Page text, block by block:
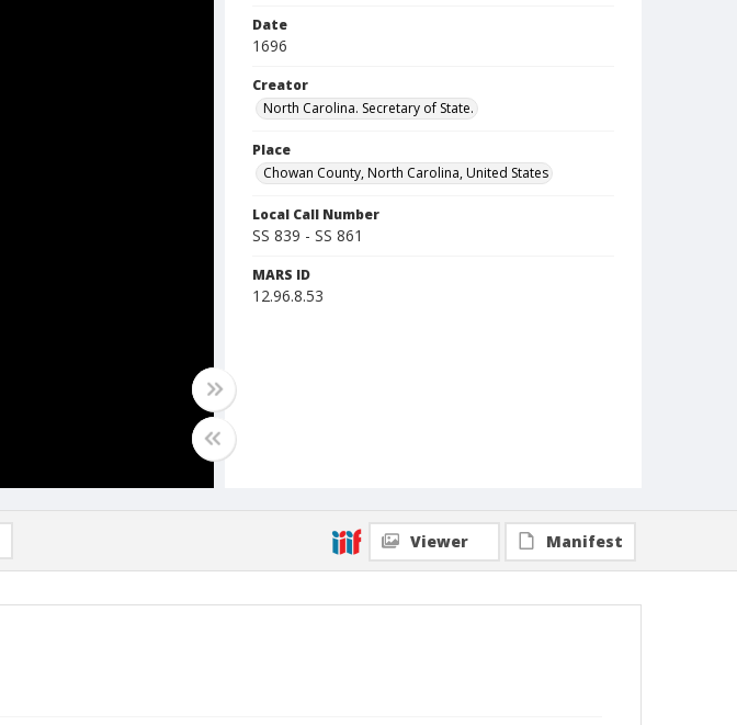
Date
1696
Creator
North Carolina. Secretary of State.
Place
Chowan County, North Carolina, United States
Local Call Number
SS 839 - SS 861
MARS ID
12.96.8.53
Viewer Manifest